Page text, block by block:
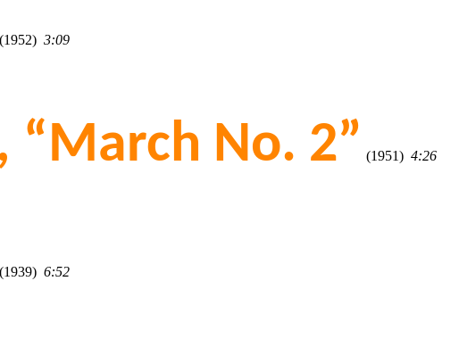
(1952) 3:09
“March No. 2” (1951) 4:26
(1939) 6:52